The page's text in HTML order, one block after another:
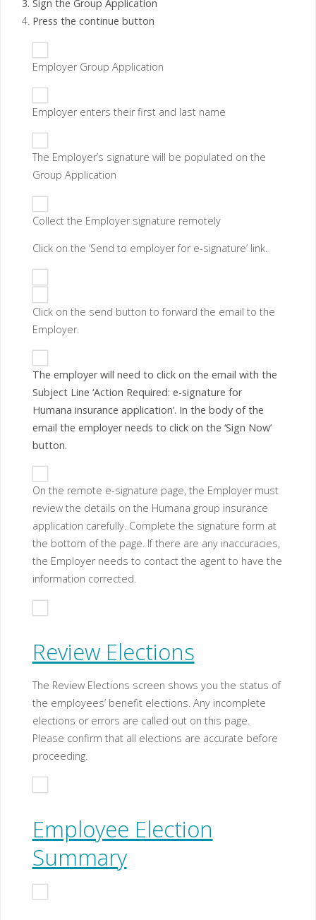
Sign the Group Application
Press the continue button
Employer Group Application
Employer enters their first and last name
The Employer’s signature will be populated on the
Group Application
Collect the Employer signature remotely
Click on the ‘Send to employer for e-signature’ link.
Click on the send button to forward the email to the
Employer.
The employer will need to click on the email with the
Subject Line ‘Action Required: e-signature for
Humana insurance application’. In the body of the
email the employer needs to click on the ‘Sign Now’
button.
On the remote e-signature page, the Employer must
review the details on the Humana group insurance
application carefully. Complete the signature form at
the bottom of the page. If there are any inaccuracies,
the Employer needs to contact the agent to have the
information corrected.
Review Elections
The Review Elections screen shows you the status of
the employees’ benefit elections. Any incomplete
elections or errors are called out on this page.
Please confirm that all elections are accurate before
proceeding.
Employee Election
Summary